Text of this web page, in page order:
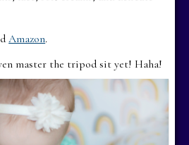
Amazon.
master the tripod sit yet! Haha!